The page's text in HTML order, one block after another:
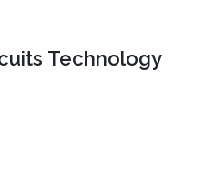
Technology